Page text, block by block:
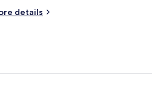
details
sofa, a small table with a vase, and a